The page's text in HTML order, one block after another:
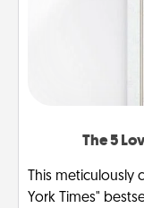
The 5
This
York Times"